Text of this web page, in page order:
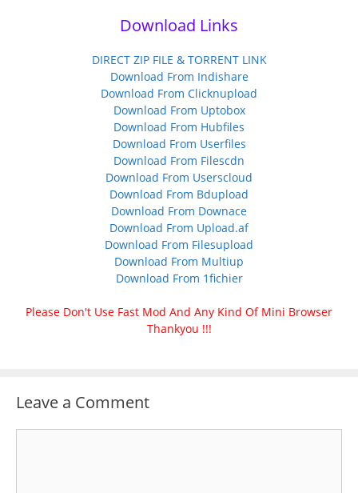
Download Links
DIRECT ZIP FILE & TORRENT LINK
Download From Indishare
Download From Clicknupload
Download From Uptobox
Download From Hubfiles
Download From Userfiles
Download From Filescdn
Download From Userscloud
Download From Bdupload
Download From Downace
Download From Upload.af
Download From Filesupload
Download From Multiup
Download From 1fichier
Please Don't Use Fast Mod And Any Kind Of Mini Browser
Thankyou !!!
Leave a Comment